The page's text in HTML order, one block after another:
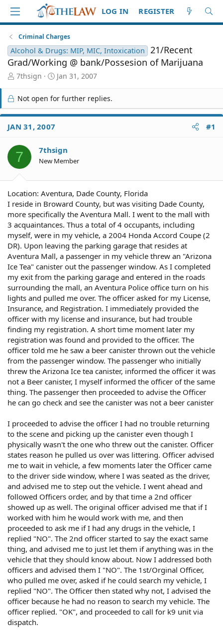
LOG IN REGISTER
Criminal Charges
Alcohol & Drugs: MIP, MIC, Intoxication
21/Recent
Grad/Working @ bank/Possesion of Marijuana
T
r
e
a
d
S
a
r
t
7thsign
S
r
t
e
Jan 31, 2007
Not open for further replies.
JAN 31, 2007 #1
7 7thsign
New Member
Location: Aventura, Dade County, Florida
I reside in Broward County, but was visiting Dade County,
more specifically the Aventura Mall. I went to the mall with
3 acquaintances. Thus a total of 4 occupants, including
myself, were in my vehicle, a 2004 Honda Accord Coupe (2
DR). Upon leaving the parking garage that resides at
Aventura Mall, a passenger in my vehicle threw an "Arizona
Ice Tea" canister out the passenger window. As I completed
my exit from the parking garage and entered in the roads
surrounding the mall, an Aventura Police office turn on his
lights and pulled me over. The officer asked for my License,
Insurance, and Registration. I immediately provided the
officer with my license and insurance, but had trouble
finding my registration. A short time moment later my
registration was found and provided to the officer. The
officer told me he saw a beer canister thrown out the vehicle
from the passenger window. The passenger who initially
threw the Arizona Ice tea canister, informed the officer it was
not a Beer canister, I myself informed the officer of the same
thing. The passenger then proceeded to advise the Officer
he can go check and see the canister was not a beer canister
I proceeded to advise the officer I had no trouble returning
to the scene and picking up the canister even though I
physically wasn't the one who threw out the canister. Officer
states reason he pulled us over was littering. Officer advised
me to wait in vehicle, a few moments later the Officer came
to the driver side window, where I was seated as the driver,
and advised me to step out the vehicle. I went ahead and
followed Officers order, and by that time a 2nd officer
showed up as well. The original officer advised me that if I
worked with him he would work with me, and then
proceeded to ask me if I had any drugs in the vehicle, I
replied "NO". The 2nd officer started to say the exact same
thing, and advised me to just let them if anything was in the
vehicle that they should know about. Now I addressed both
officers and advised them I "NO". The 1st/Orginal Officer,
who pulled me over, asked if he could search my vehicle, I
replied "NO". The Officer then stated why not, I advised the
officer because he had no reason to search my vehicle. The
officer replied. "OK", and proceeded to call for k9 unit via
dispatch.